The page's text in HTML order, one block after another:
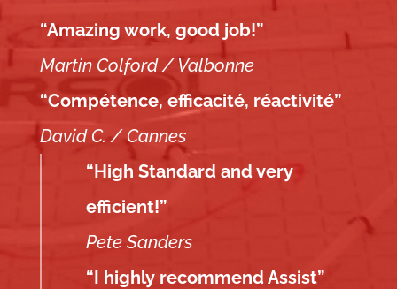
“Amazing work, good job!”
Martin Colford / Valbonne
“Compétence, efficacité, réactivité”
David C. / Cannes
“High Standard and very
efficient!”
Pete Sanders
“I highly recommend Assist”